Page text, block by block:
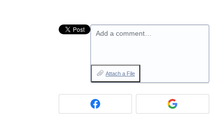
Add a comment…
Attach a File